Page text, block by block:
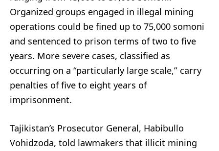
Organized groups engaged in illegal mining
operations could be fined up to 75,000 somoni
and sentenced to prison terms of two to five
years. More severe cases, classified as
occurring on a “particularly large scale,” carry
penalties of five to eight years of
imprisonment.
Tajikistan’s Prosecutor General, Habibullo
Vohidzoda, told lawmakers that illicit mining